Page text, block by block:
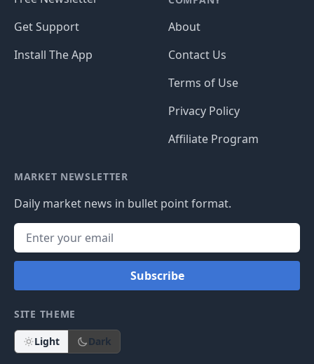
Get Support
Install The App
About
Contact Us
Terms of Use
Privacy Policy
Affiliate Program
MARKET NEWSLETTER
Daily market news in bullet point format.
Subscribe
SITE THEME
Light Dark